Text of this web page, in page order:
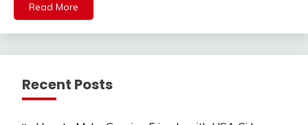
Read More
Recent Posts